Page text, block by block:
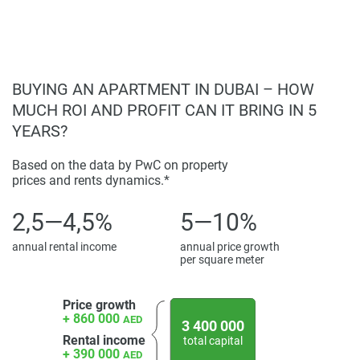
BUYING AN APARTMENT IN DUBAI – HOW
MUCH ROI AND PROFIT CAN IT BRING IN 5
YEARS?
Based on the data by PwC on property
prices and rents dynamics.*
2,5—4,5%
annual rental income
5—10%
annual price growth
per square meter
Price growth
+ 860 000 AED
Rental income
+ 390 000 AED
3 400 000
total capital